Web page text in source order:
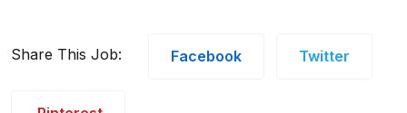
Share This Job: Facebook Twitter